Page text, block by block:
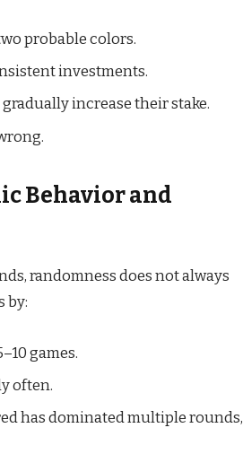
probable colors.
investments.
increase their stake.
Behavior and
randomness does not always
by:
games.
often.
has dominated multiple rounds,